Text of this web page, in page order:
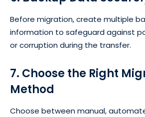
Before migration, create multiple
information to safeguard against
or corruption during the transfer.
7. Choose the Right
Method
Choose between manual,